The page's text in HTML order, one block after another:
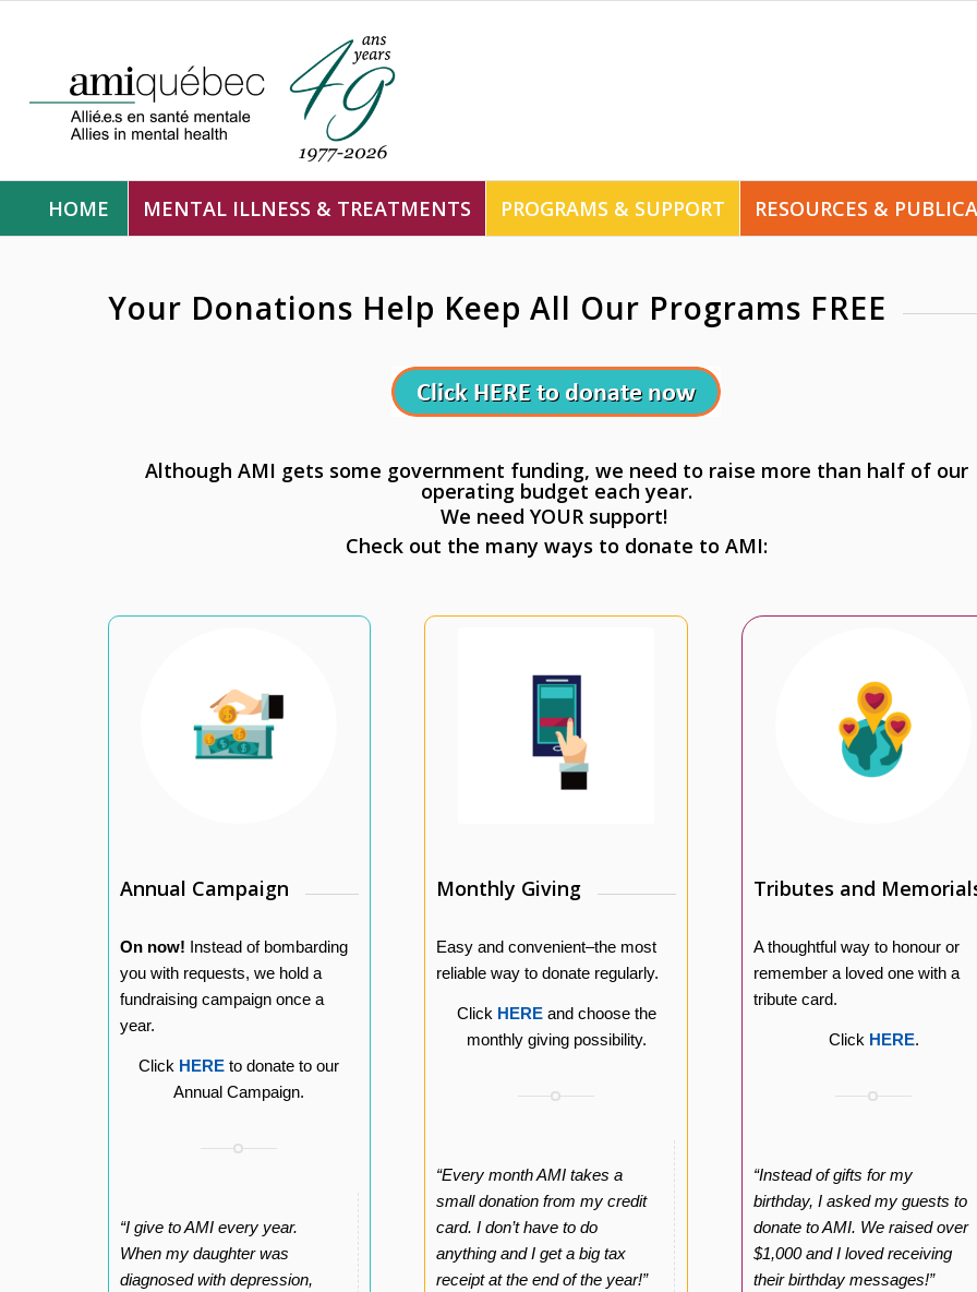
HOME MENTAL ILLNESS & TREATMENTS PROGRAMS & SUPPORT RESOURCES &
Your Donations Help Keep All Our Programs FREE
Although AMI gets some government funding, we need to raise more than half of our
operating budget each year.
We need YOUR support!
Check out the many ways to donate to AMI:
Annual Campaign
On now! Instead of bombarding
you with requests, we hold a
fundraising campaign once a
year.
Click HERE to donate to our
Annual Campaign.
“I give to AMI every year.
When my daughter was
diagnosed with depression,
Monthly Giving
Easy and convenient–the most
reliable way to donate regularly.
Click HEREand choose the
monthly giving possibility.
“Every month AMI takes a
small donation from my credit
card. I don’t have to do
anything and I get a big tax
receipt at the end of the year!”
Tributes and
A thoughtful way to honour or
remember a loved one with a
tribute card.
Click HERE.
“Instead of gifts for my
birthday, I asked my guests to
donate to AMI. We raised over
$1,000 and I loved receiving
their birthday messages!”